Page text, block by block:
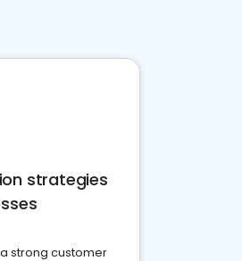
strategies
strong customer